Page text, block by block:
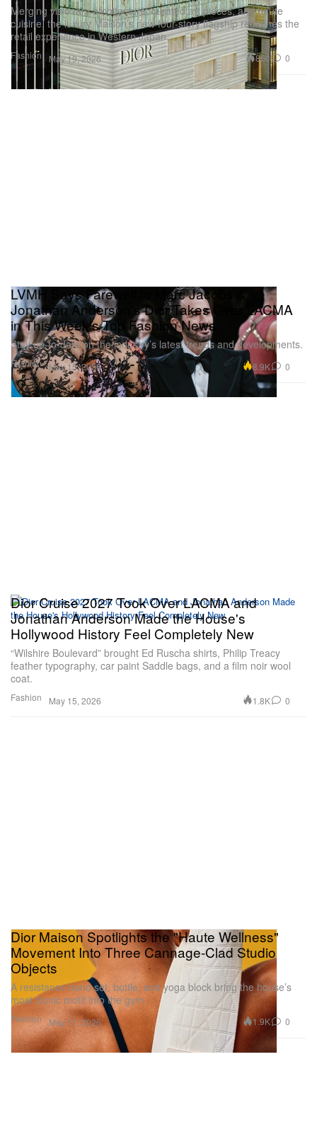
Fashion
Merging visionary architecture, curated art pieces, and haute
cuisine, the luxury Maison’s new four-story flagship redefines the
retail experience in Western Japan.
May 19, 2026 860 0
Fashion
LVMH Says Farewell to Marc Jacobs &
Jonathan Anderson's Dior Takes Over LACMA
in This Week's Top Fashion News
Stay up-to-date on the industry’s latest trends and developments.
May 15, 2026 8.9K 0
Fashion
Dior Cruise 2027 Took Over LACMA and
Jonathan Anderson Made the House's
Hollywood History Feel Completely New
“Wilshire Boulevard” brought Ed Ruscha shirts, Philip Treacy
feather typography, car paint Saddle bags, and a film noir wool
coat.
May 15, 2026 1.8K 0
Fashion
Dior Maison Spotlights the "Haute Wellness"
Movement Into Three Cannage-Clad Studio
Objects
A resistance band set, bottle, and yoga block bring the house’s
most iconic motif into the gym.
May 11, 2026 1.9K 0